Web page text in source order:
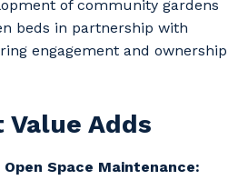
of community gardens
beds in partnership with
engagement and ownership
Value Adds
Open Space Maintenance: